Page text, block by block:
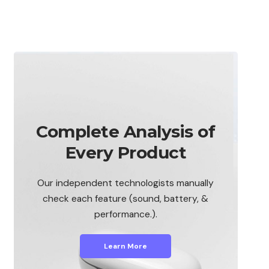
Complete Analysis of
Every Product
Our independent technologists manually
check each feature (sound, battery, &
performance.).
Learn More